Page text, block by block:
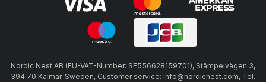
Nordic Nest AB (EU-VAT-Number: SE556628159701), Stämpelvägen 3,
394 70 Kalmar, Sweden, Customer service: info@nordicnest.com, Tel.